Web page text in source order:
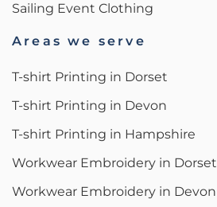
Sailing Event Clothing
Areas we serve
T-shirt Printing in Dorset
T-shirt Printing in Devon
T-shirt Printing in Hampshire
Workwear Embroidery in Dorset
Workwear Embroidery in Devon